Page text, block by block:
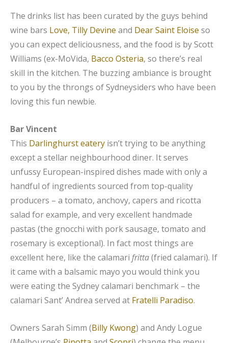
The drinks list has been curated by the guys behind
wine bars Love, Tilly Devine and Dear Saint Eloise so
you can expect deliciousness, and the food is by Scott
Williams (ex-MoVida, Bacco Osteria, so there’s real
skill in the kitchen. The buzzing ambiance is brought
to you by the throngs of Sydneysiders who have been
loving this fun newbie.
Bar Vincent
This Darlinghurst eatery isn’t trying to be anything
except a stellar neighbourhood diner. It serves
unfussy European-inspired dishes made with only a
handful of ingredients sourced from top-quality
producers – a tomato, anchovy, capers and ricotta
salad for example, and very excellent handmade
pastas (the gnocchi with pork sausage, tomato and
rosemary is exceptional). In fact most things are
excellent here, like the calamari fritta(fried calamari). If
it came with a balsamic mayo you would think you
were eating the Sydney calamari benchmark – the
calamari Sant’ Andrea served at Fratelli Paradiso.
Owners Sarah Simm (Billy Kwong) and Andy Logue